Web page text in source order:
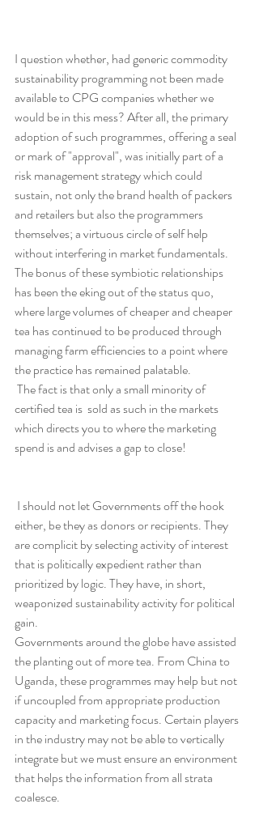
I question whether, had generic commodity
sustainability programming not been made
available to CPG companies whether we
would be in this mess? After all, the primary
adoption of such programmes, offering a seal
or mark of "approval", was initially part of a
risk management strategy which could
sustain, not only the brand health of packers
and retailers but also the programmers
themselves; a virtuous circle of self help
without interfering in market fundamentals.
The bonus of these symbiotic relationships
has been the eking out of the status quo,
where large volumes of cheaper and cheaper
tea has continued to be produced through
managing farm efficiencies to a point where
the practice has remained palatable.
certified tea is  sold as such in the markets
which directs you to where the marketing
spend is and advises a gap to close!
either, be they as donors or recipients. They
are complicit by selecting activity of interest
that is politically expedient rather than
prioritized by logic. They have, in short,
weaponized sustainability activity for political
gain.
Governments around the globe have assisted
the planting out of more tea. From China to
Uganda, these programmes may help but not
if uncoupled from appropriate production
capacity and marketing focus. Certain players
in the industry may not be able to vertically
integrate but we must ensure an environment
that helps the information from all strata
coalesce.